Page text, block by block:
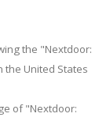
the "Nextdoor:
the United States
of "Nextdoor: